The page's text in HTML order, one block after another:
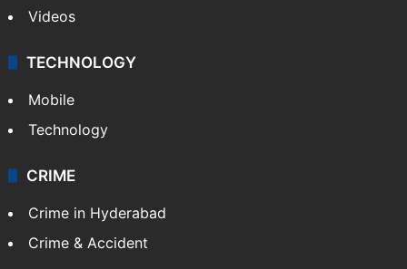
Videos
TECHNOLOGY
Mobile
Technology
CRIME
Crime in Hyderabad
Crime & Accident